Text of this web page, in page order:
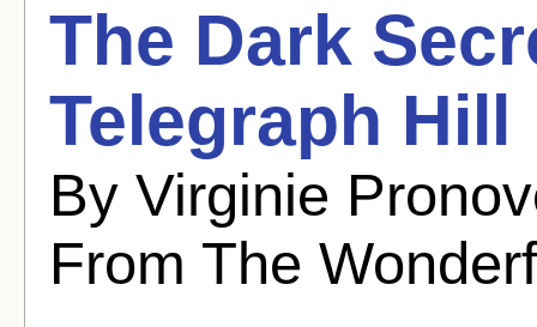
The Dark
Telegraph Hill
By Virginie
From The